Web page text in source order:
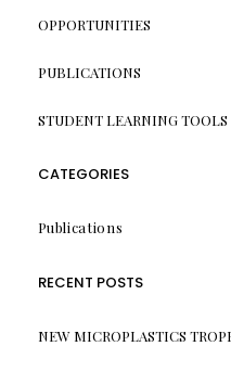
OPPORTUNITIES
PUBLICATIONS
STUDENT LEARNING TOOLS
CATEGORIES
Publications
RECENT POSTS
NEW MICROPLASTICS